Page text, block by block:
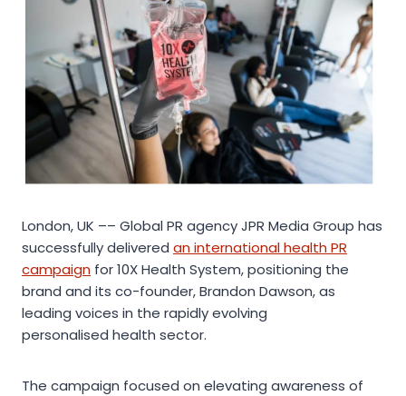
London, UK –– Global PR agency JPR Media Group has
successfully delivered an international health PR
campaign for 10X Health System, positioning the
brand and its co-founder, Brandon Dawson, as
leading voices in the rapidly evolving
personalised health sector.
The campaign focused on elevating awareness of